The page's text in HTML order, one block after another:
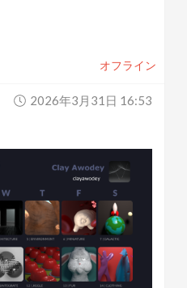
オフライン
2026年3月31日 16:53